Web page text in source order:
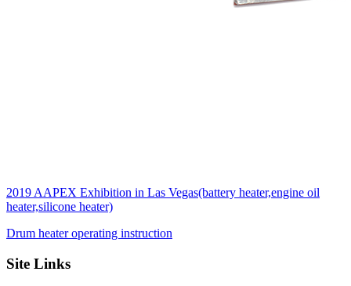
2019 AAPEX Exhibition in Las Vegas(battery heater,engine oil
heater,silicone heater)
Drum heater operating instruction
Site Links